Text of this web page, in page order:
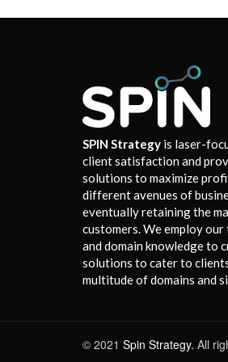
SPIN Strategy is laser-
client satisfaction and
solutions to maximize
different avenues of
eventually retaining the
customers. We employ our
and domain knowledge to
solutions to cater to
multitude of domains and
© 2021 Spin Strategy. All